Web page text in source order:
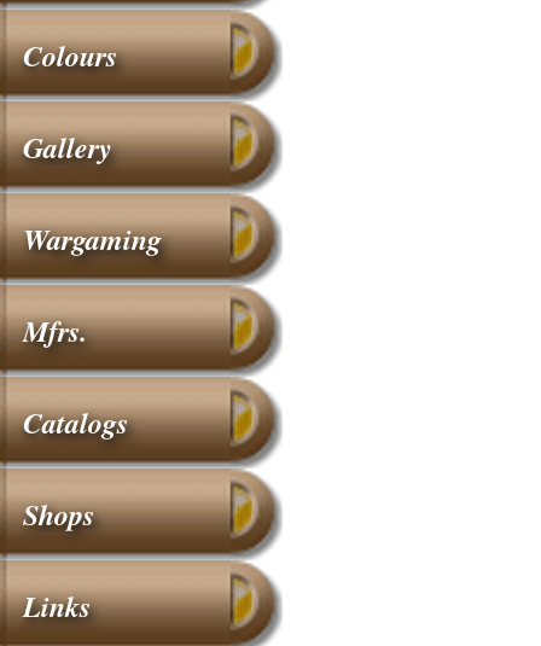
Colours
Gallery
Wargaming
Mfrs.
Catalogs
Shops
Links